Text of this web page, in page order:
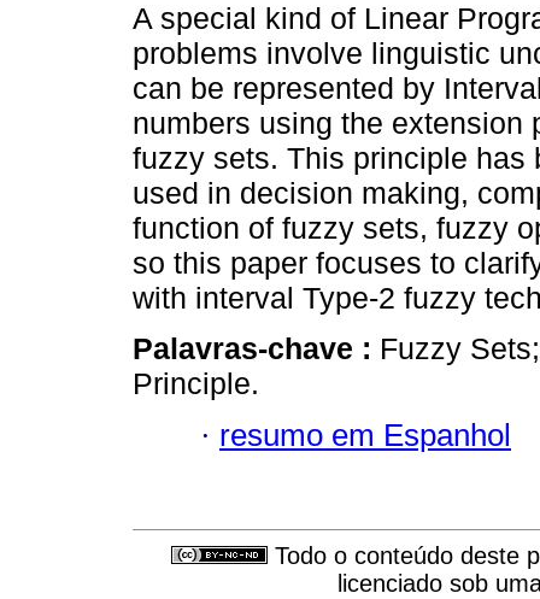
A special kind of Linear
problems involve linguistic
can be represented by
numbers using the extension
fuzzy sets. This principle has
used in decision making,
function of fuzzy sets, fuzzy
so this paper focuses to
with interval Type-2 fuzzy
Palavras-chave : Fuzzy
Principle.
· resumo em Espanhol
Todo o conteúdo deste
licenciado sob